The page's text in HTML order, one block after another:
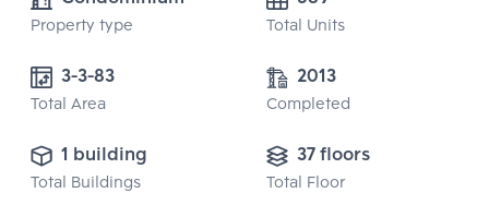
Property type Total Units
3-3-83
Total Area
2013
Completed
1 building
Total Buildings
37 floors
Total Floor